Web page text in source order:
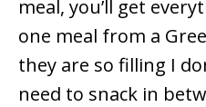
meal, you’ll get
one meal from a
they are so filling I
need to snack in